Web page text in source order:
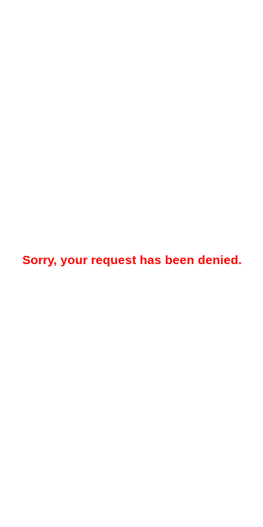
Sorry, your request has been denied.